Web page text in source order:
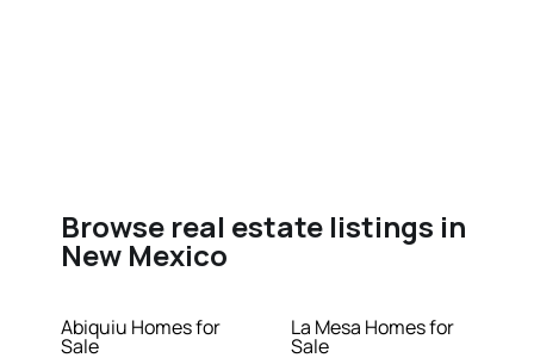
Browse real estate listings in
New Mexico
Abiquiu Homes for
Sale
La Mesa Homes for
Sale